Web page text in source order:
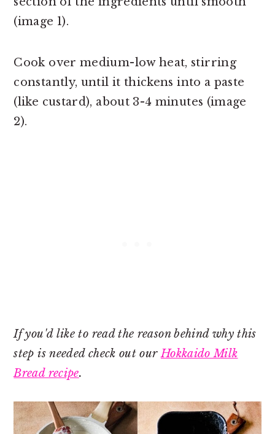
(image 1).
Cook over medium-low heat, stirring
constantly, until it thickens into a paste
(like custard), about 3-4 minutes (image
2).
If you'd like to read the reason behind why this
step is needed check out ourHokkaido Milk
Bread recipe.